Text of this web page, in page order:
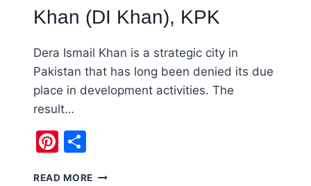
Khan (DI Khan), KPK
Dera Ismail Khan is a strategic city in
Pakistan that has long been denied its due
place in development activities. The
result…
Pinterest
READ MORE THINGS